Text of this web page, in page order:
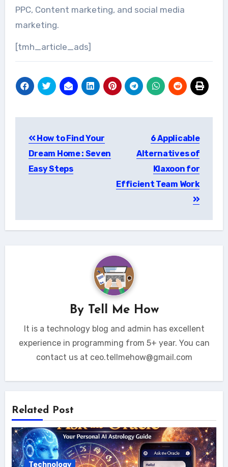
PPC, Content marketing, and social media
marketing.
[tmh_article_ads]
navigation
How to Find Your
Dream Home : Seven
Easy Steps
6 Applicable
Alternatives of
Klaxoon for
Efficient Team Work
By Tell Me How
It is a technology blog and admin has excellent
experience in programming from 5+ year. You can
contact us at ceo.tellmehow@gmail.com
Related Post
Technology